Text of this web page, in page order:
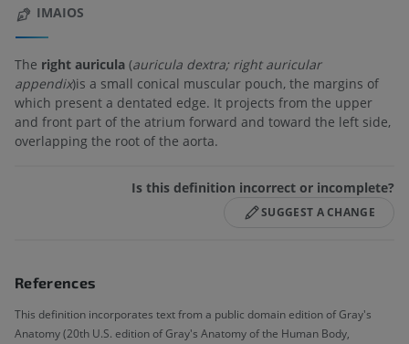
IMAIOS
The right auricula (auricula dextra; right auricular
appendix)is a small conical muscular pouch, the margins of
which present a dentated edge. It projects from the upper
and front part of the atrium forward and toward the left side,
overlapping the root of the aorta.
Is this definition incorrect or incomplete?
SUGGEST A CHANGE
References
This definition incorporates text from a public domain edition of Gray's
Anatomy (20th U.S. edition of Gray's Anatomy of the Human Body,